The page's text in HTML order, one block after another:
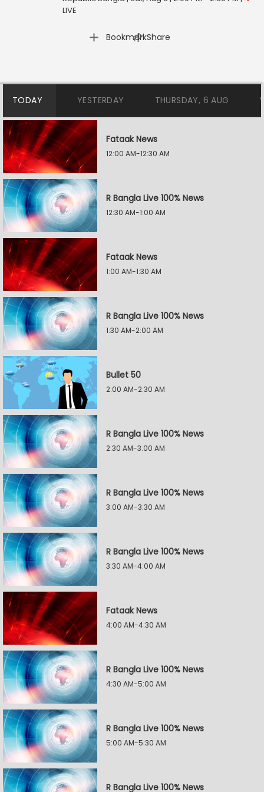
LIVE
Bookmark
| Share
TODAY YESTERDAY THURSDAY, 6 AUG
Fataak News
12:00 AM-12:30 AM
R Bangla Live 100% News
12:30 AM-1:00 AM
Fataak News
1:00 AM-1:30 AM
R Bangla Live 100% News
1:30 AM-2:00 AM
Bullet 50
2:00 AM-2:30 AM
R Bangla Live 100% News
2:30 AM-3:00 AM
R Bangla Live 100% News
3:00 AM-3:30 AM
R Bangla Live 100% News
3:30 AM-4:00 AM
Fataak News
4:00 AM-4:30 AM
R Bangla Live 100% News
4:30 AM-5:00 AM
R Bangla Live 100% News
5:00 AM-5:30 AM
R Bangla Live 100% News